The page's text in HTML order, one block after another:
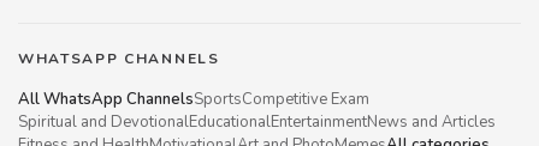
WHATSAPP CHANNELS
All WhatsApp ChannelsSportsCompetitive Exam
Spiritual and DevotionalEducationalEntertainmentNews and Articles